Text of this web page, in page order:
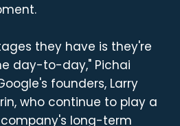
they have is they're
day-to-day," Pichai
founders, Larry
who continue to play a
long-term